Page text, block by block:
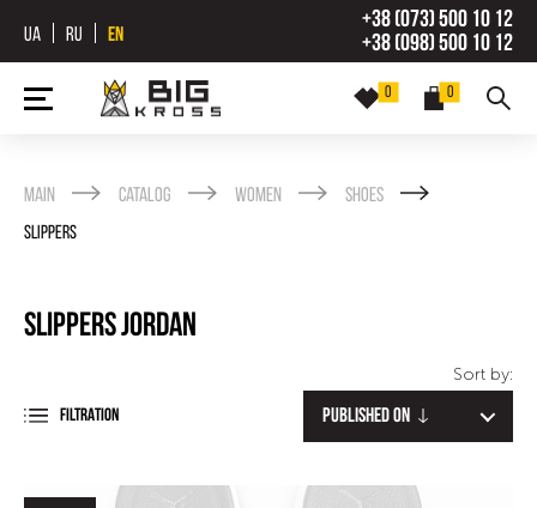
UA RU EN
+38 (073) 500 10 12
+38 (098) 500 10 12
0
0
Main Catalog Women Shoes
Slippers
Slippers Jordan
FILTRATION
Sort by:
Published on